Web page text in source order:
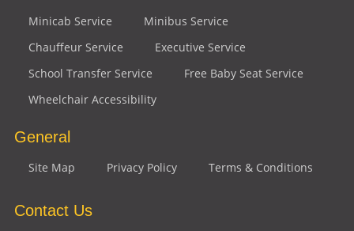
Minicab Service
Minibus Service
Chauffeur Service
Executive Service
School Transfer Service
Free Baby Seat Service
Wheelchair Accessibility
General
Site Map Privacy Policy Terms & Conditions
Contact Us